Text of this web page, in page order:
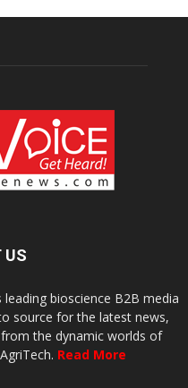
US
bioscience B2B media
source for the latest news,
the dynamic worlds of
Read More